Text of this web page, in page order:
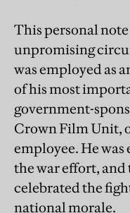
This personal
unpromising
was employed as
of his most
government-
Crown Film Unit,
employee. He
the war effort,
celebrated the
national morale.